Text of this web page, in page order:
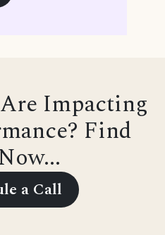
Impacting
Find
a Call